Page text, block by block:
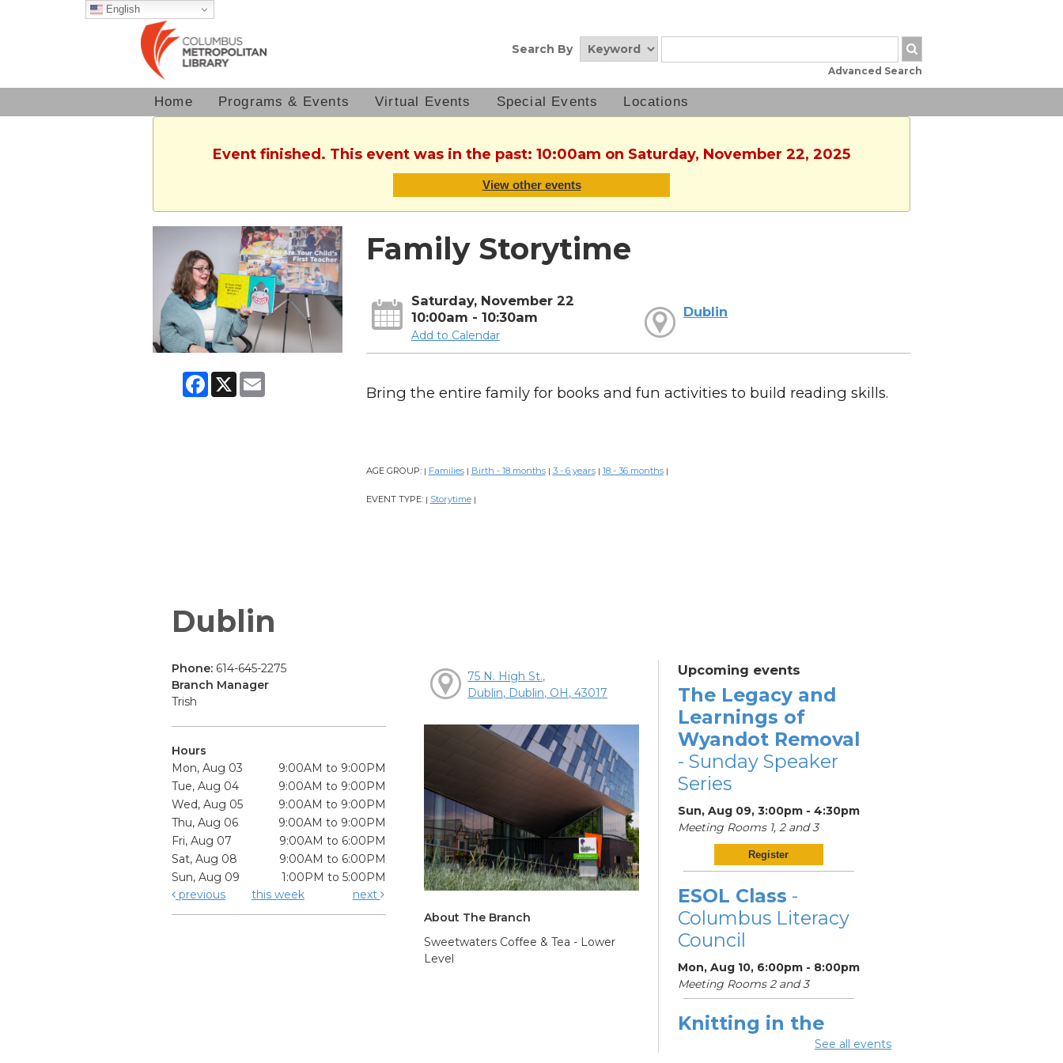
English
Search By
Advanced Search
Home Programs & Events Virtual Events Special Events Locations
Event finished. This event was in the past: 10:00am on Saturday, November 22, 2025
View other events
Facebook
X Email
Family Storytime
Saturday, November 22
10:00am - 10:30am
Add to Calendar
Dublin
Bring the entire family for books and fun activities to build reading skills.
AGE GROUP: | Families | Birth - 18 months | 3 - 6 years | 18 - 36 months |
EVENT TYPE: | Storytime |
Dublin
Phone: 614-645-2275
Branch Manager
Trish
Hours
Mon, Aug 03
9:00AM to 9:00PM
Tue, Aug 04
9:00AM to 9:00PM
Wed, Aug 05
9:00AM to 9:00PM
Thu, Aug 06
9:00AM to 9:00PM
Fri, Aug 07
9:00AM to 6:00PM
Sat, Aug 08
9:00AM to 6:00PM
Sun, Aug 09
1:00PM to 5:00PM
previous
this week next
75 N. High St.,
Dublin, Dublin, OH, 43017
About The Branch
Sweetwaters Coffee & Tea - Lower
Level
Upcoming events
The Legacy and
Learnings of
Wyandot Removal
- Sunday Speaker
Series
Sun, Aug 09, 3:00pm - 4:30pm
Meeting Rooms 1, 2 and 3
Register
ESOL Class -
Columbus Literacy
Council
Mon, Aug 10, 6:00pm - 8:00pm
Meeting Rooms 2 and 3
Knitting in the
NeighborhoodSee all events